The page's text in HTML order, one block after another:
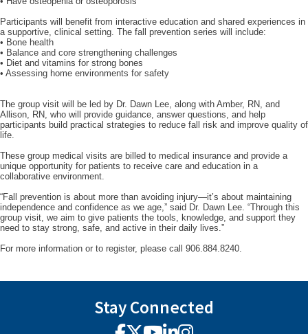
Participants will benefit from interactive education and shared experiences in
a supportive, clinical setting. The fall prevention series will include:
• Bone health
• Balance and core strengthening challenges
• Diet and vitamins for strong bones
• Assessing home environments for safety
The group visit will be led by Dr. Dawn Lee, along with Amber, RN, and
Allison, RN, who will provide guidance, answer questions, and help
participants build practical strategies to reduce fall risk and improve quality of
life.
These group medical visits are billed to medical insurance and provide a
unique opportunity for patients to receive care and education in a
collaborative environment.
“Fall prevention is about more than avoiding injury—it’s about maintaining
independence and confidence as we age,” said Dr. Dawn Lee. “Through this
group visit, we aim to give patients the tools, knowledge, and support they
need to stay strong, safe, and active in their daily lives.”
For more information or to register, please call 906.884.8240.
Stay Connected